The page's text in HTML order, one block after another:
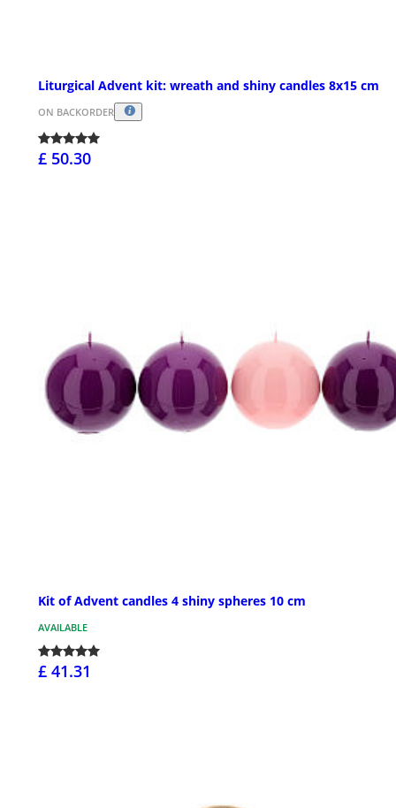
Liturgical Advent kit: wreath and shiny candles 8x15 cm
ON BACKORDER
£ 50.30
Kit of Advent candles 4 shiny spheres 10 cm
AVAILABLE
£ 41.31